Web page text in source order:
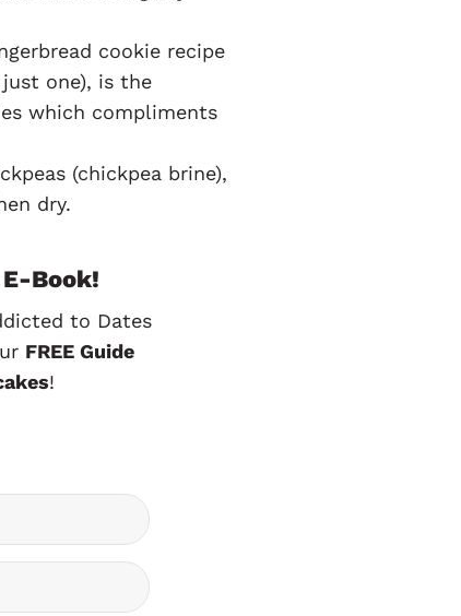
cookie recipe
one), is the
which compliments
(chickpea brine),
dry.
Book!
to Dates
FREE Guide
!